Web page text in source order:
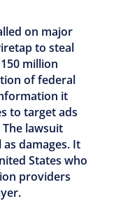
on major
to steal
million
of federal
it
to target ads
lawsuit
damages. It
States who
providers